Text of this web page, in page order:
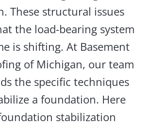
These structural issues
the load-bearing system
is shifting. At Basement
of Michigan, our team
the specific techniques
a foundation. Here
stabilization